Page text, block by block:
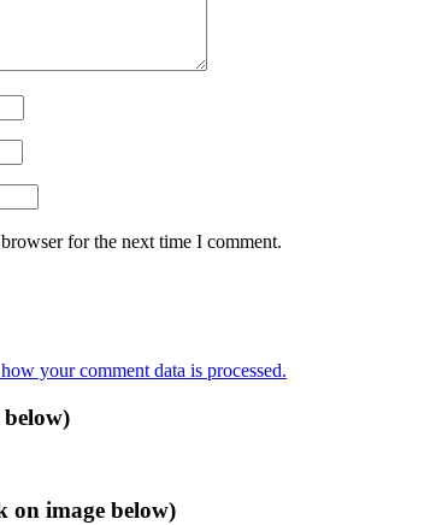
for the next time I comment.
your comment data is processed.
on image below)